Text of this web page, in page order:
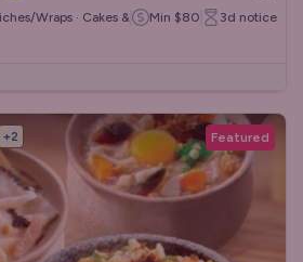
Wraps · Cakes & Desserts
Min $80 3d notice
+2 Featured